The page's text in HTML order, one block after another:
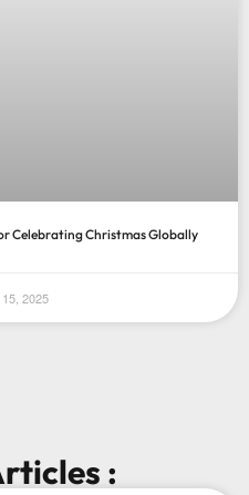
Celebrating Christmas Globally
2025
: